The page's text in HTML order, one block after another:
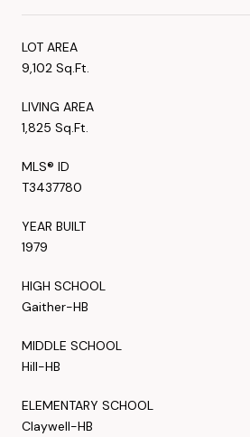
LOT AREA
9,102 Sq.Ft.
LIVING AREA
1,825 Sq.Ft.
MLS® ID
T3437780
YEAR BUILT
1979
HIGH SCHOOL
Gaither-HB
MIDDLE SCHOOL
Hill-HB
ELEMENTARY SCHOOL
Claywell-HB